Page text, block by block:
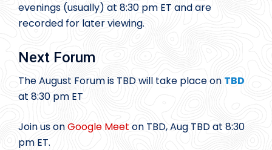
evenings (usually) at 8:30 pm ET and are
recorded for later viewing.
Next Forum
The August Forum is TBD will take place on TBD
at 8:30 pm ET
Join us onGoogle Meet on TBD, Aug TBD at 8:30
pm ET.